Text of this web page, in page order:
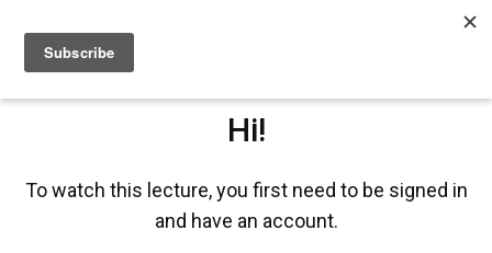
Hi!
To watch this lecture, you first need to be signed in
and have an account.